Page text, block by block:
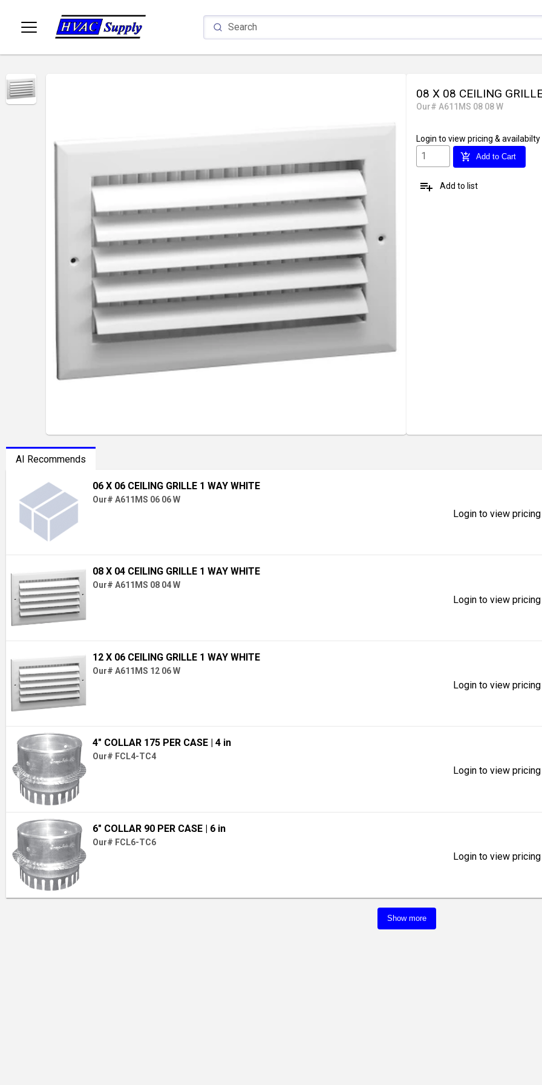
08 X 08 CEILING
Our# A611MS 08 08 W
Login to view pricing & availabilty
add_shopping_cart Add to Cart
playlist_add Add to list
AI Recommends
06 X 06 CEILING GRILLE 1 WAY WHITE
Our# A611MS 06 06 W
Login to view
08 X 04 CEILING GRILLE 1 WAY WHITE
Our# A611MS 08 04 W
Login to view
12 X 06 CEILING GRILLE 1 WAY WHITE
Our# A611MS 12 06 W
Login to view
4" COLLAR 175 PER CASE | 4 in
Our# FCL4-TC4
Login to view
6" COLLAR 90 PER CASE | 6 in
Our# FCL6-TC6
Login to view
Show more